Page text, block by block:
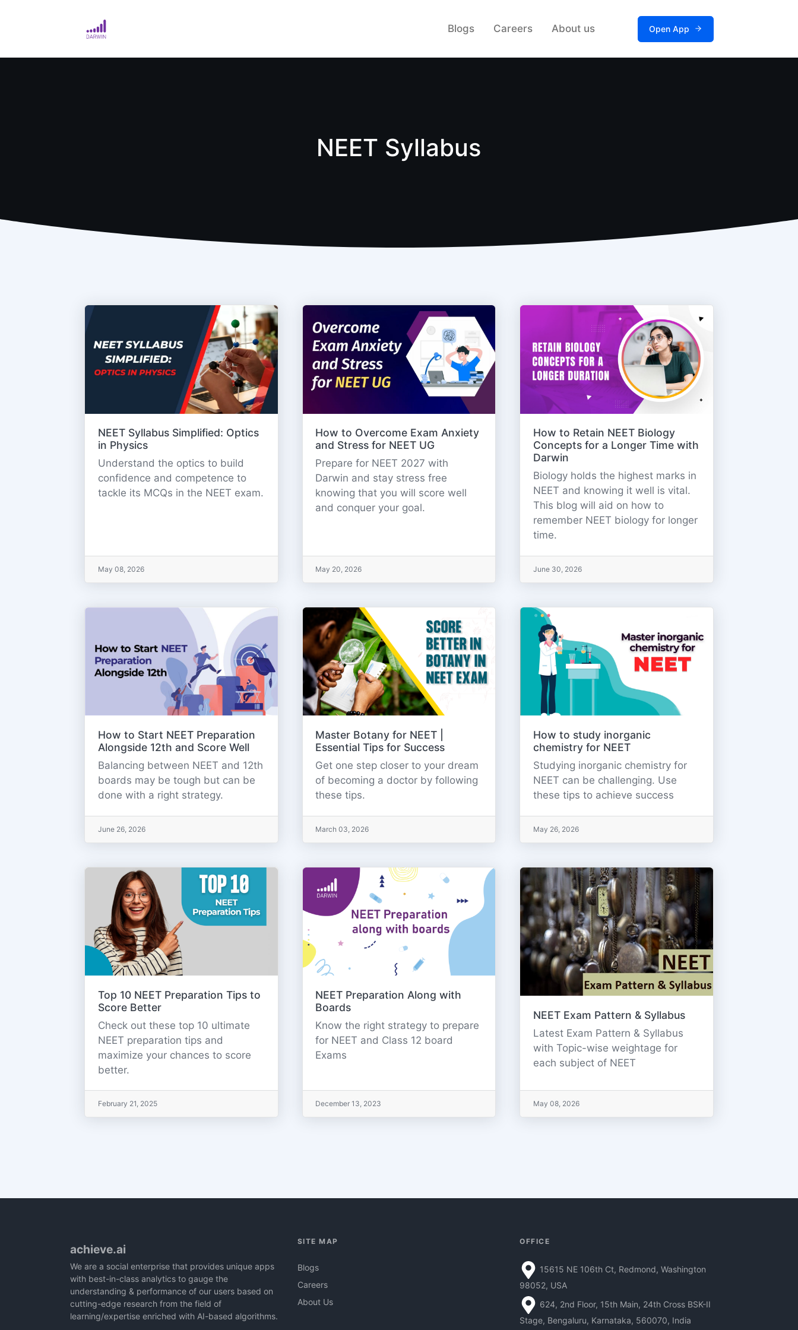
Blogs Careers About us Open App
NEET Syllabus
NEET Syllabus Simplified: Optics
in Physics
Understand the optics to build
confidence and competence to
tackle its MCQs in the NEET exam.
May 08, 2026
How to Overcome Exam Anxiety
and Stress for NEET UG
Prepare for NEET 2027 with
Darwin and stay stress free
knowing that you will score well
and conquer your goal.
May 20, 2026
How to Retain NEET Biology
Concepts for a Longer Time with
Darwin
Biology holds the highest marks in
NEET and knowing it well is vital.
This blog will aid on how to
remember NEET biology for longer
time.
June 30, 2026
How to Start NEET Preparation
Alongside 12th and Score Well
Balancing between NEET and 12th
boards may be tough but can be
done with a right strategy.
June 26, 2026
Master Botany for NEET |
Essential Tips for Success
Get one step closer to your dream
of becoming a doctor by following
these tips.
March 03, 2026
How to study inorganic
chemistry for NEET
Studying inorganic chemistry for
NEET can be challenging. Use
these tips to achieve success
May 26, 2026
Top 10 NEET Preparation Tips to
Score Better
Check out these top 10 ultimate
NEET preparation tips and
maximize your chances to score
better.
February 21, 2025
NEET Preparation Along with
Boards
Know the right strategy to prepare
for NEET and Class 12 board
Exams
December 13, 2023
NEET Exam Pattern & Syllabus
Latest Exam Pattern & Syllabus
with Topic-wise weightage for
each subject of NEET
May 08, 2026
achieve.ai
We are a social enterprise that provides unique apps
with best-in-class analytics to gauge the
understanding & performance of our users based on
cutting-edge research from the field of
learning/expertise enriched with AI-based algorithms.
SITE MAP
Blogs
Careers
About Us
OFFICE
15615 NE 106th Ct, Redmond, Washington
98052, USA
624, 2nd Floor, 15th Main, 24th Cross BSK-II
Stage, Bengaluru, Karnataka, 560070, India